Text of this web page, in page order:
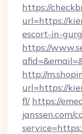
https://
url=https://
escort-in-
https://
http://
url=https://
fl/ https://
janssen.com/